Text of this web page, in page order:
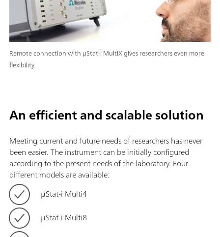
Remote connection with μStat-i MultiX gives researchers even more
flexibility.
An efficient and scalable solution
Meeting current and future needs of researchers has never
been easier. The instrument can be initially configured
according to the present needs of the laboratory. Four
different models are available:
μStat-i Multi4
μStat-i Multi8